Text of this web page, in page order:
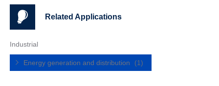
Related Applications
Industrial
Energy generation and distribution (1)